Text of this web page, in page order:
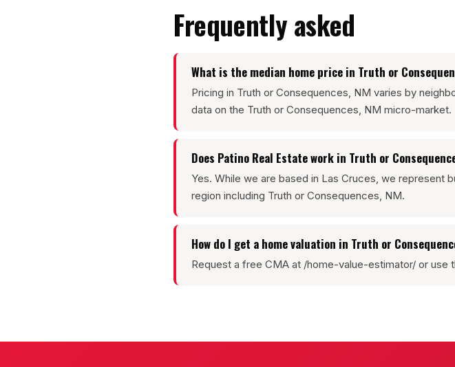
Frequently asked
What is the median home price in Truth or
Pricing in Truth or Consequences, NM varies by
data on the Truth or Consequences, NM micro-market.
Does Patino Real Estate work in Truth or
Yes. While we are based in Las Cruces, we represent
region including Truth or Consequences, NM.
How do I get a home valuation in Truth or
Request a free CMA at /home-value-estimator/ or use